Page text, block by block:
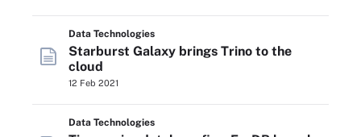
Data Technologies
Starburst Galaxy brings Trino to the
cloud
12 Feb 2021
Data Technologies